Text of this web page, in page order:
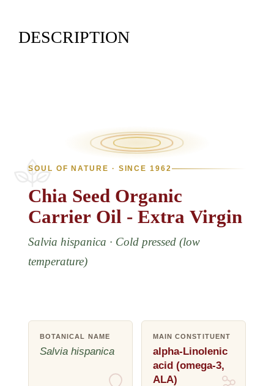
DESCRIPTION
SOUL OF NATURE · SINCE 1962
Chia Seed Organic
Carrier Oil - Extra Virgin
Salvia hispanica · Cold pressed (low
temperature)
BOTANICAL NAME
Salvia hispanica
MAIN CONSTITUENT
alpha-Linolenic
acid (omega-3,
ALA)